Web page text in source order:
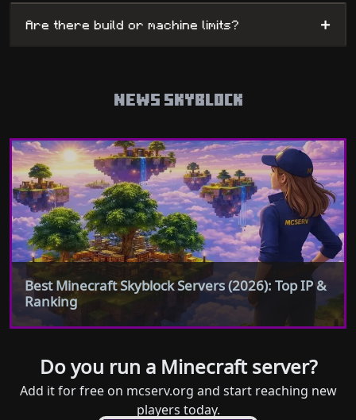
Are there build or machine limits? +
NEWS SKYBLOCK
Best Minecraft Skyblock Servers (2026): Top IP &
Ranking
Do you run a Minecraft server?
Add it for free on mcserv.org and start reaching new
players today.